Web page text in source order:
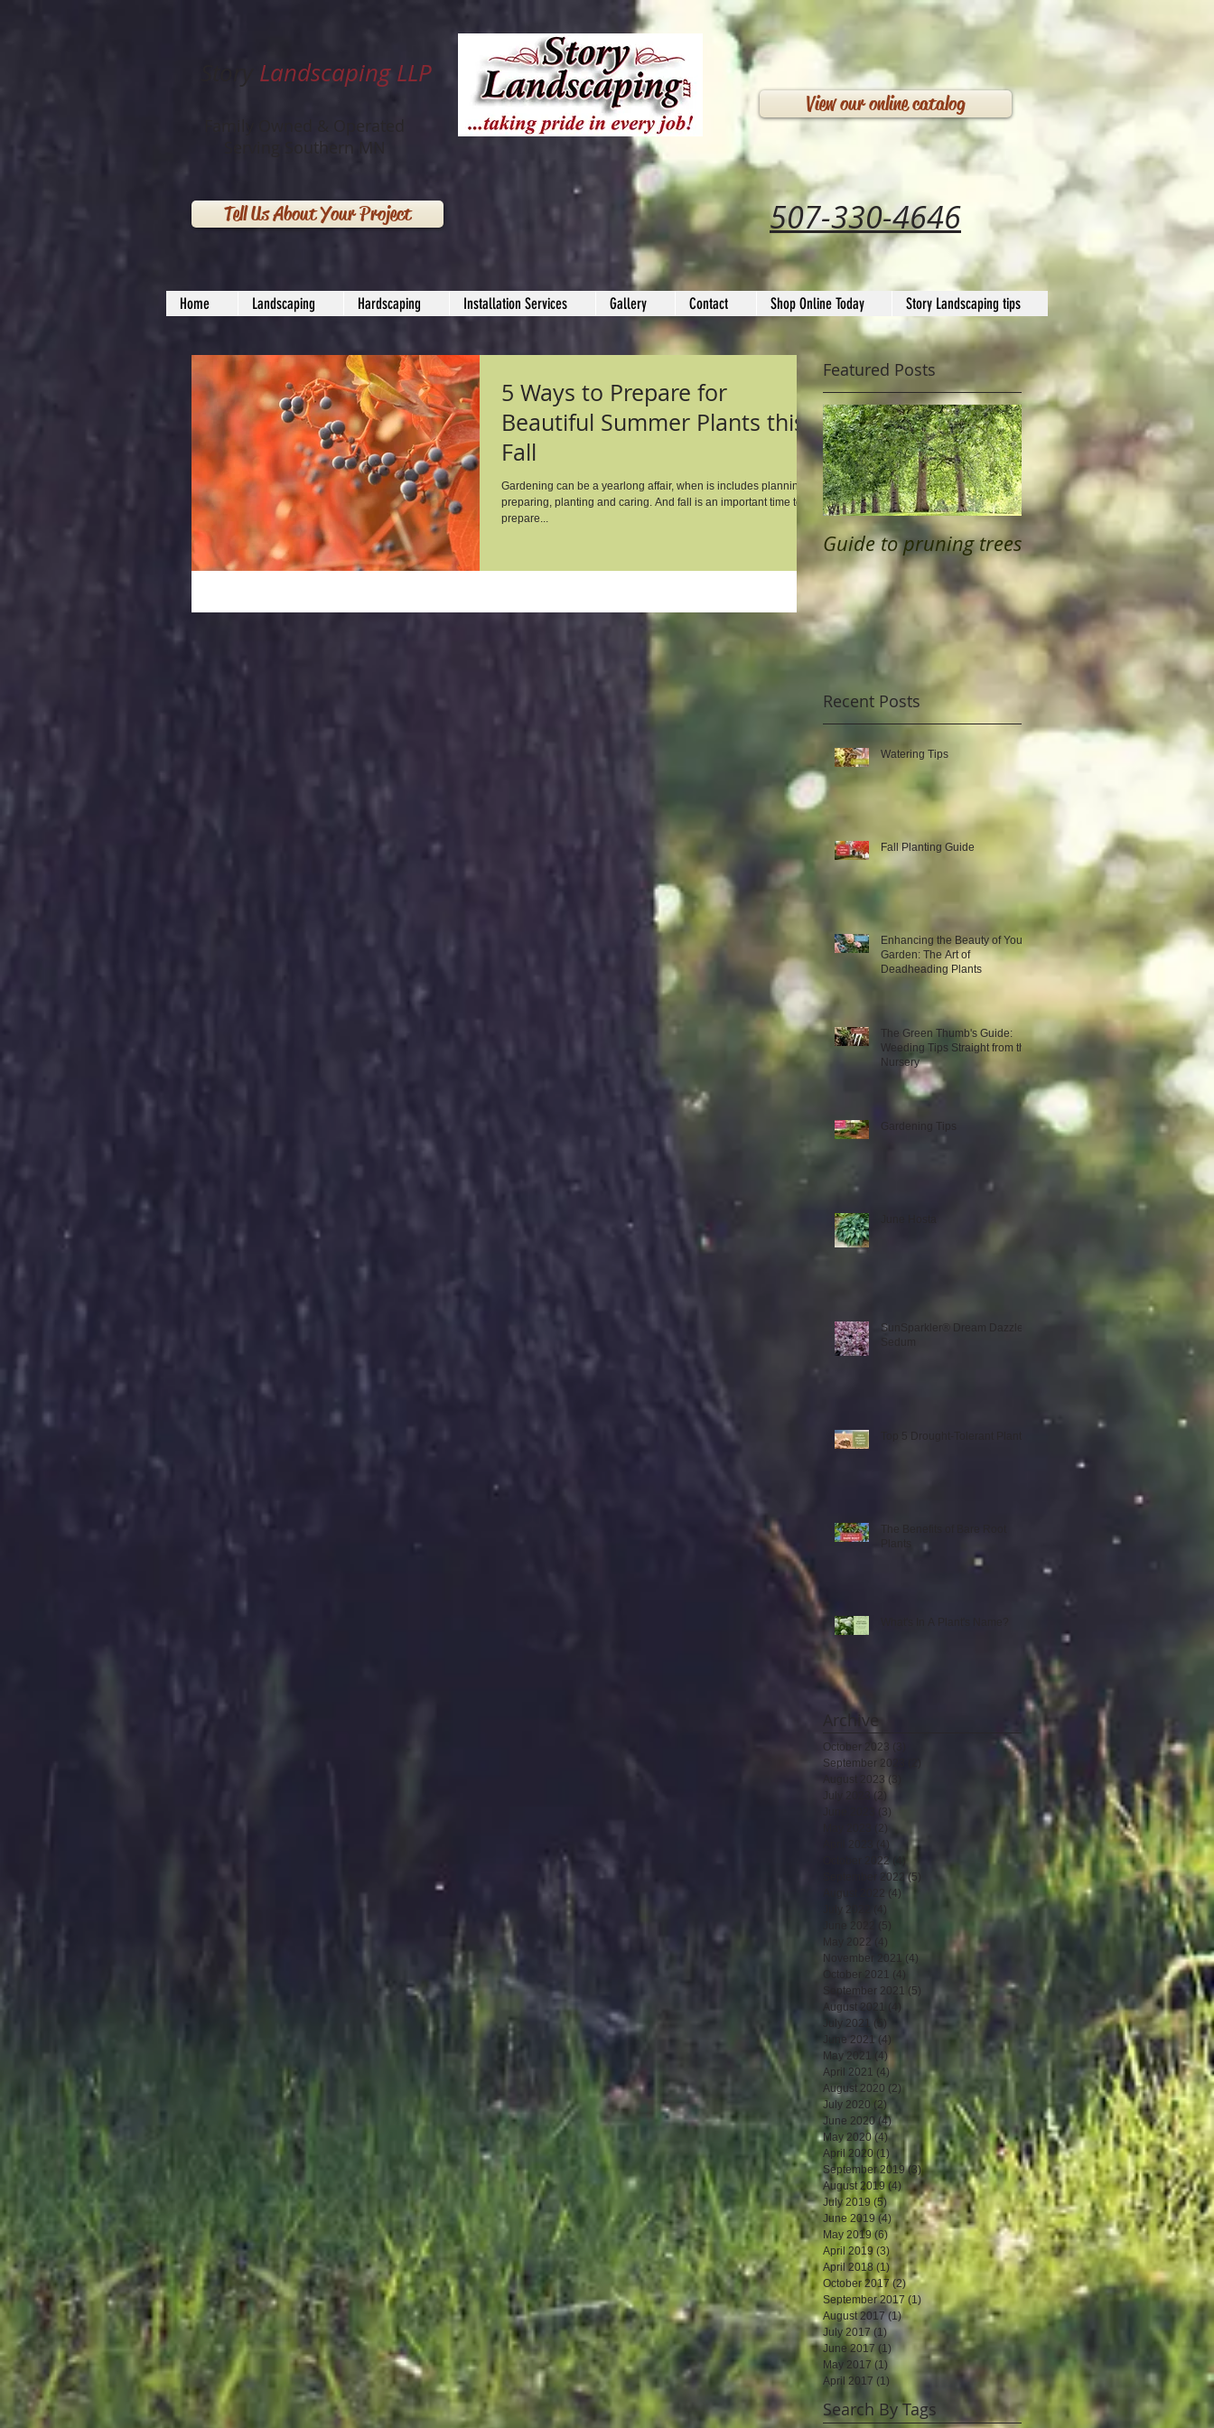
Story Landscaping LLP
Family Owned & Operated
Serving Southern MN
View our online catalog
Tell Us About Your Project 507-330-4646
Home Landscaping Hardscaping Installation Services Gallery Contact Shop Online Today Story Landscaping tips
5 Ways to Prepare for
Beautiful Summer Plants this
Fall
Gardening can be a yearlong affair, when is includes planning,
preparing, planting and caring. And fall is an important time to
prepare...
Featured Posts
Guide to pruning trees
Recent Posts
Watering Tips
Fall Planting Guide
Enhancing the Beauty of Your
Garden: The Art of
Deadheading Plants
The Green Thumb's Guide:
Weeding Tips Straight from the
Nursery
Gardening Tips
SunSparkler® Dream Dazzler
Sedum
The Benefits of Bare Root
Archive
October 2023 (3)
September 2023
August 2023 (3)
July 2023
(2)
(3)
(2)
2 posts
(4) 4 posts
October 2022
September 2022
(5)
5 posts
(4)
July 2022
(4)
(5)
May 2022
(4)
November 2021 (4) 4 posts
October 2021 (4)
September 2021 (5) 5 posts
August 2021
July 2021
5 posts
June 2021
(4)
May 2021
(4)4 posts
April 2021 (4)4 posts
August 2020 (2) 2 posts
July 2020 (2) 2 posts
June 2020 (4)4 posts
May 2020 (4)4 posts
April 2020 (1) 1 post
September 2019 (3) 3 posts
August 2019 (4) 4 posts
July 2019 (5) 5 posts
June 2019 (4) 4 posts
May 2019 (6) 6 posts
April 2019 (3)3 posts
April 2018 (1) 1 post
October 2017 (2)2 posts
September 2017 (1)
August 2017 (1)1 post
July 2017 (1)1 post
June 2017 (1) 1 post
May 2017 (1)
April 2017 (1) 1 post
Search By Tags